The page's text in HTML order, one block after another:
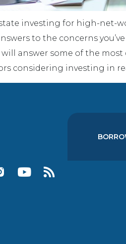
investing for high-net-
to the concerns
answer some of the
considering investing in